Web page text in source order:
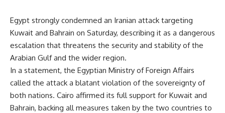
Egypt strongly condemned an Iranian attack targeting
Kuwait and Bahrain on Saturday, describing it as a dangerous
escalation that threatens the security and stability of the
Arabian Gulf and the wider region.
In a statement, the Egyptian Ministry of Foreign Affairs
called the attack a blatant violation of the sovereignty of
both nations. Cairo affirmed its full support for Kuwait and
Bahrain, backing all measures taken by the two countries to